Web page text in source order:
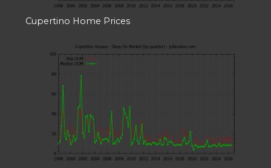
Cupertino Home Prices